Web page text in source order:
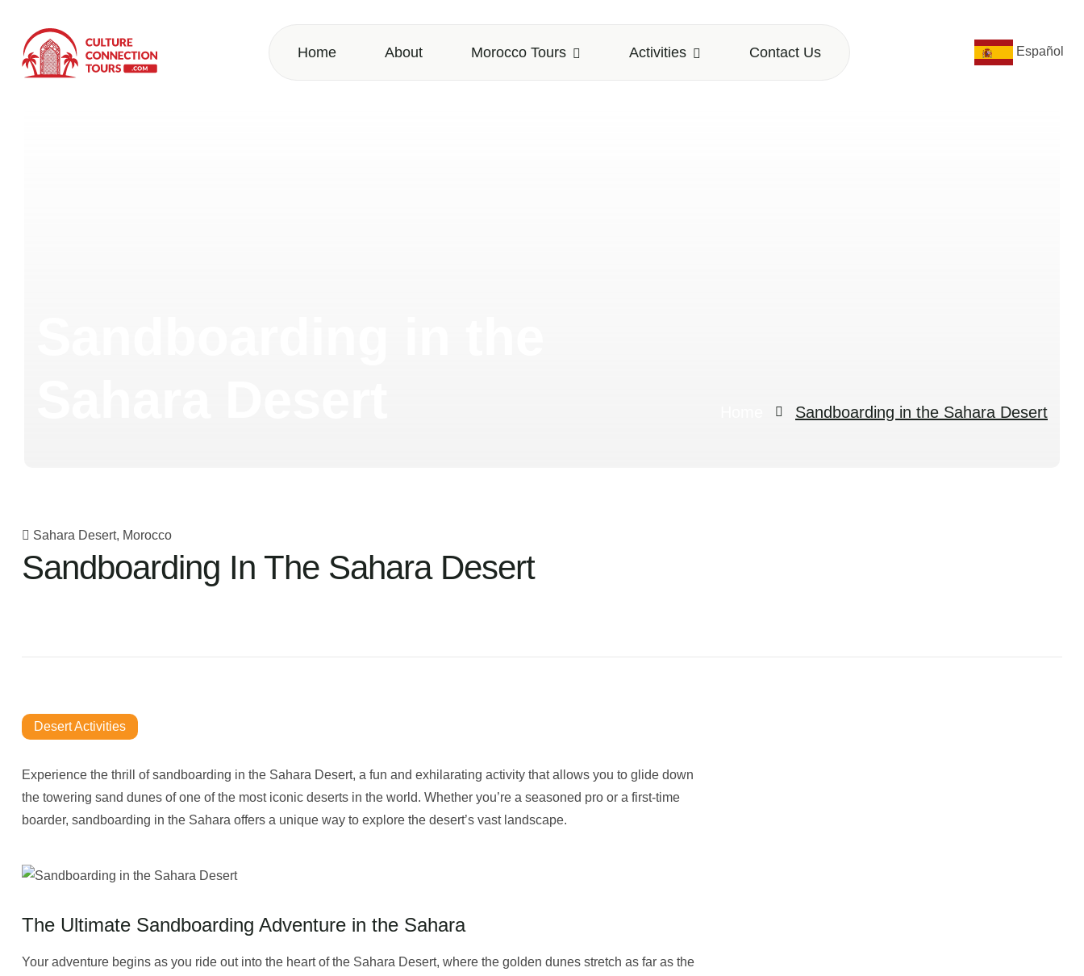
Home About Morocco Tours Activities Contact Us Español
Sandboarding in the Sahara Desert
Sahara Desert, Morocco
Sandboarding In The Sahara Desert
Desert Activities
Experience the thrill of sandboarding in the Sahara Desert, a fun and exhilarating activity that allows you to glide down
the towering sand dunes of one of the most iconic deserts in the world. Whether you’re a seasoned pro or a first-time
boarder, sandboarding in the Sahara offers a unique way to explore the desert’s vast landscape.
The Ultimate Sandboarding Adventure in the Sahara
Your adventure begins as you ride out into the heart of the Sahara Desert, where the golden dunes stretch as far as the